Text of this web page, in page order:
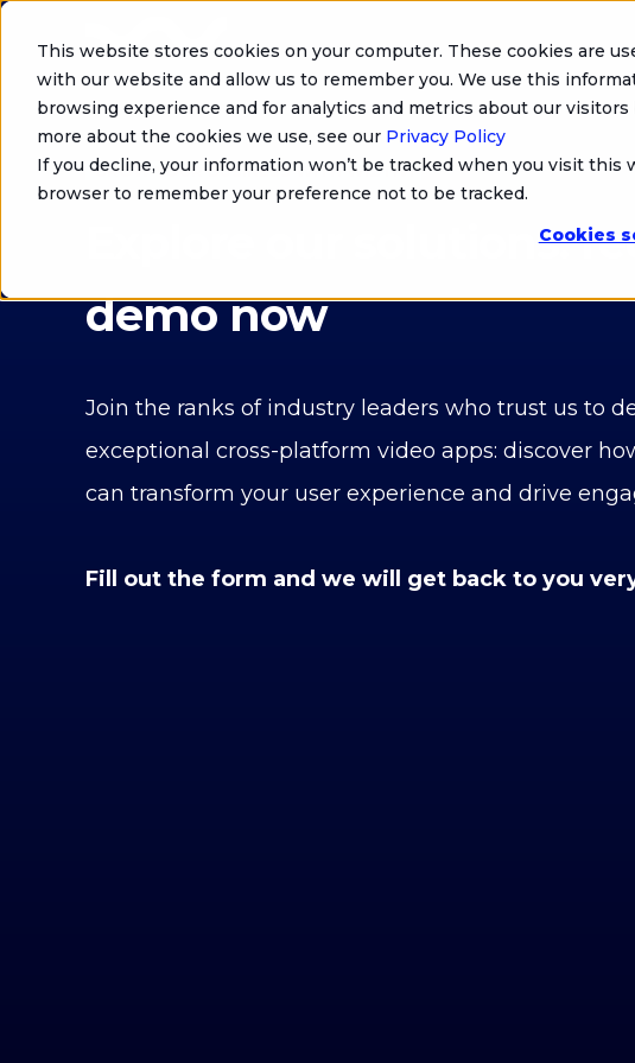
This website stores cookies on your computer. These cookies are
with our website and allow us to remember you. We use this
browsing experience and for analytics and metrics about our
more about the cookies we use, see our Privacy Policy
If you decline, your information won’t be tracked when you visit this
browser to remember your preference not to be tracked.
Cookies
GROW YOUR BUSINESS WITH WIZTIVI
Explore our solutions:
demo now
Join the ranks of industry leaders who trust us to
exceptional cross-platform video apps: discover
can transform your user experience and drive
Fill out the form and we will get back to you